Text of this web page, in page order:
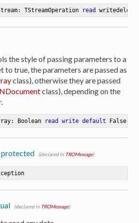
TStreamOperation read
the style of passing parameters to a
to true, the parameters are passed as
class), otherwise they are passed
class), depending on the
Boolean read write default False
protected (declared in TROMessage)
(declared in TROMessage)